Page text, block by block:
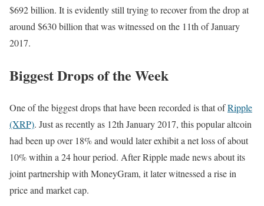
$692 billion. It is evidently still trying to recover from the drop at
around $630 billion that was witnessed on the 11th of January
2017.
Biggest Drops of the Week
One of the biggest drops that have been recorded is that ofRipple
(XRP). Just as recently as 12th January 2017, this popular altcoin
had been up over 18% and would later exhibit a net loss of about
10% within a 24 hour period. After Ripple made news about its
joint partnership with MoneyGram, it later witnessed a rise in
price and market cap.